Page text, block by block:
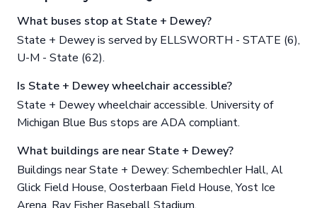
What buses stop at State + Dewey?
State + Dewey is served by ELLSWORTH - STATE (6),
U-M - State (62).
Is State + Dewey wheelchair accessible?
State + Dewey wheelchair accessible. University of
Michigan Blue Bus stops are ADA compliant.
What buildings are near State + Dewey?
Buildings near State + Dewey: Schembechler Hall, Al
Glick Field House, Oosterbaan Field House, Yost Ice